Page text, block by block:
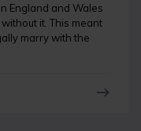
England and Wales
it. This meant
marry with the